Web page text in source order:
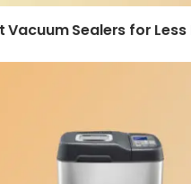
Vacuum Sealers for